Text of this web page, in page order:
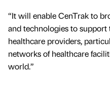
“It will enable CenTrak to
and technologies to
healthcare providers,
networks of healthcare
world.”